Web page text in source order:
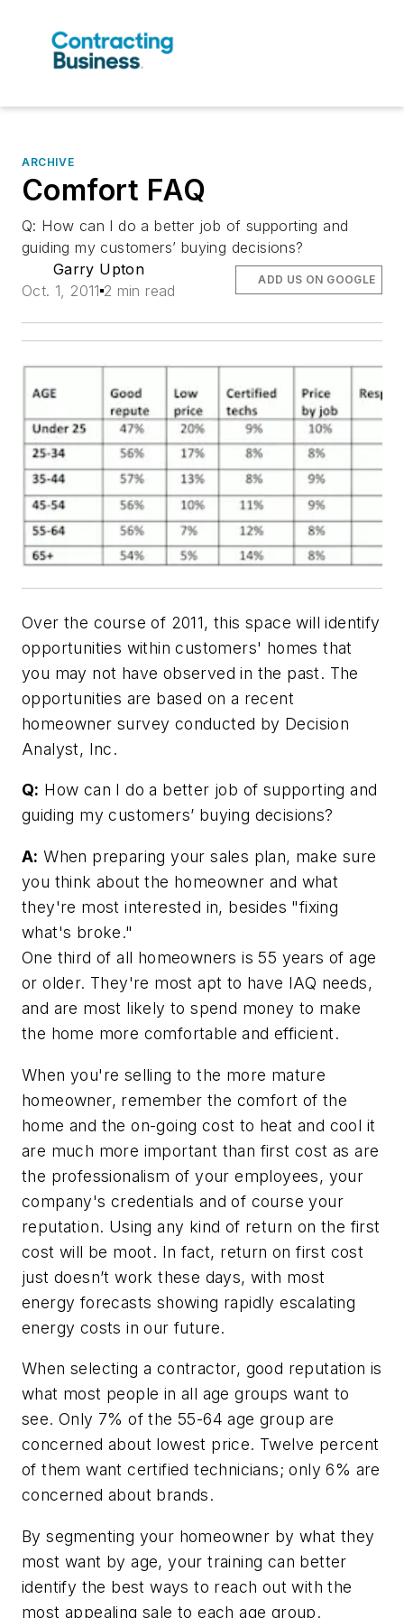
ARCHIVE
Comfort FAQ
Q: How can I do a better job of supporting and
guiding my customers’ buying decisions?
Garry Upton
Oct. 1, 2011 2 min read
ADD US ON GOOGLE
Over the course of 2011, this space will identify
opportunities within customers' homes that
you may not have observed in the past. The
opportunities are based on a recent
homeowner survey conducted by Decision
Analyst, Inc.
Q: How can I do a better job of supporting and
guiding my customers’ buying decisions?
A: When preparing your sales plan, make sure
you think about the homeowner and what
they're most interested in, besides "fixing
what's broke."
One third of all homeowners is 55 years of age
or older. They're most apt to have IAQ needs,
and are most likely to spend money to make
the home more comfortable and efficient.
When you're selling to the more mature
homeowner, remember the comfort of the
home and the on-going cost to heat and cool it
are much more important than first cost as are
the professionalism of your employees, your
company's credentials and of course your
reputation. Using any kind of return on the first
cost will be moot. In fact, return on first cost
just doesn’t work these days, with most
energy forecasts showing rapidly escalating
energy costs in our future.
When selecting a contractor, good reputation is
what most people in all age groups want to
see. Only 7% of the 55-64 age group are
concerned about lowest price. Twelve percent
of them want certified technicians; only 6% are
concerned about brands.
By segmenting your homeowner by what they
most want by age, your training can better
identify the best ways to reach out with the
most appealing sale to each age group.